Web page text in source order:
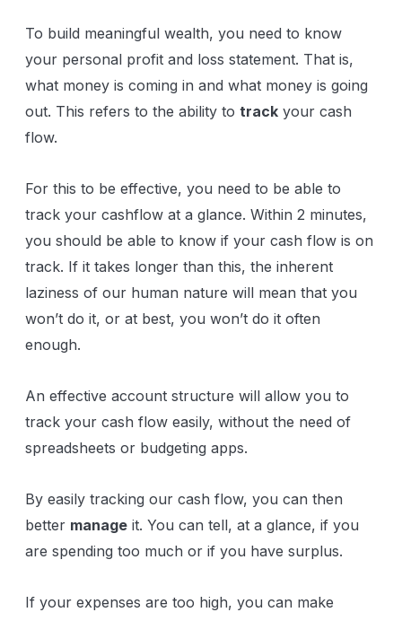
To build meaningful wealth, you need to know
your personal profit and loss statement. That is,
what money is coming in and what money is going
out. This refers to the ability to track your cash
flow.
For this to be effective, you need to be able to
track your cashflow at a glance. Within 2 minutes,
you should be able to know if your cash flow is on
track. If it takes longer than this, the inherent
laziness of our human nature will mean that you
won’t do it, or at best, you won’t do it often
enough.
An effective account structure will allow you to
track your cash flow easily, without the need of
spreadsheets or budgeting apps.
By easily tracking our cash flow, you can then
better manage it. You can tell, at a glance, if you
are spending too much or if you have surplus.
If your expenses are too high, you can make